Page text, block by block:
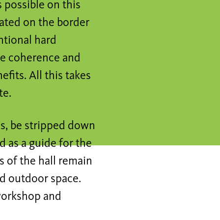
possible on this
on the border
hard
coherence and
All this takes
be stripped down
as a guide for the
of the hall remain
outdoor space.
and